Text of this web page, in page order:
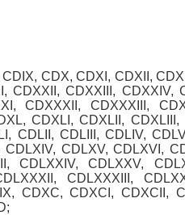
CDX, CDXI, CDXII,
CDXXII, CDXXIII, CDXXIV,
CDXXXII, CDXXXIII,
CDXLI, CDXLII, CDXLIII,
CDLII, CDLIII, CDLIV,
CDLXV, CDLXVI,
CDLXXIV, CDLXXV,
CDLXXXIII,
CDXC, CDXCI, CDXCII,